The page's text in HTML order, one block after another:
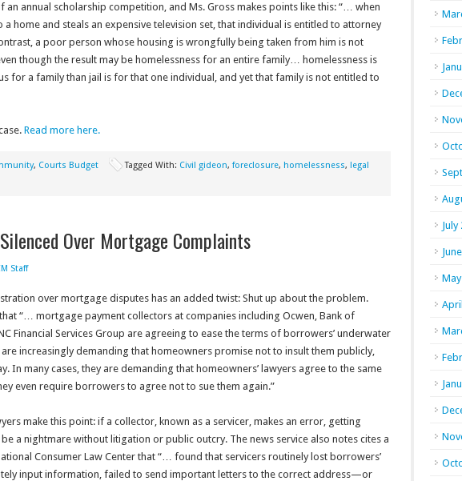
an annual scholarship competition, and Ms. Gross makes points like this: “… when
a home and steals an expensive television set, that individual is entitled to attorney
a poor person whose housing is wrongfully being taken from him is not
though the result may be homelessness for an entire family… homelessness is
for a family than jail is for that one individual, and yet that family is not entitled to
Read more here.
, Courts Budget Tagged With: Civil gideon, foreclosure, homelessness, legal
Over Mortgage Complaints
Staff
over mortgage disputes has an added twist: Shut up about the problem.
“… mortgage payment collectors at companies including Ocwen, Bank of
Financial Services Group are agreeing to ease the terms of borrowers’ underwater
increasingly demanding that homeowners promise not to insult them publicly,
In many cases, they are demanding that homeowners’ lawyers agree to the same
even require borrowers to agree not to sue them again.”
make this point: if a collector, known as a servicer, makes an error, getting
a nightmare without litigation or public outcry. The news service also notes cites a
Consumer Law Center that “… found that servicers routinely lost borrowers’
input information, failed to send important letters to the correct address—or
July